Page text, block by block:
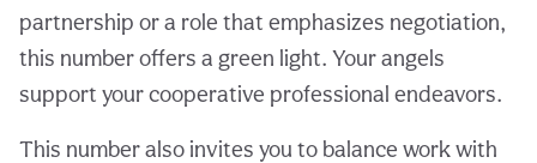
partnership or a role that emphasizes negotiation,
this number offers a green light. Your angels
support your cooperative professional endeavors.
This number also invites you to balance work with